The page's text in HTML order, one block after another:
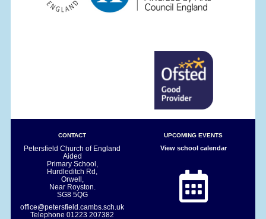
CONTACT
Petersfield Church of England
Aided
Primary School,
Hurdleditch Rd,
Orwell,
Near Royston.
SG8 5QG
office@petersfield.cambs.sch.uk
Telephone01223 207382
UPCOMING EVENTS
View school calendar